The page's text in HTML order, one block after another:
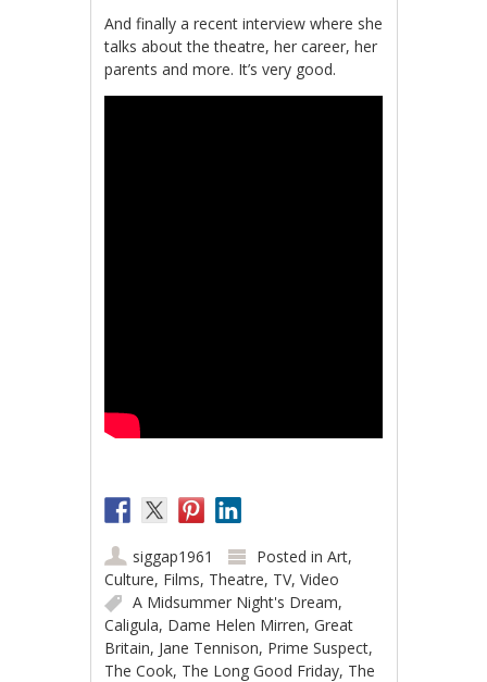
And finally a recent interview where she
talks about the theatre, her career, her
parents and more. It’s very good.
siggap1961 Posted inArt,
Culture, Films, Theatre, TV,Video
A Midsummer Night's Dream,
Caligula, Dame Helen Mirren,Great
Britain, Jane Tennison, Prime Suspect,
The Cook, The Long Good Friday, The